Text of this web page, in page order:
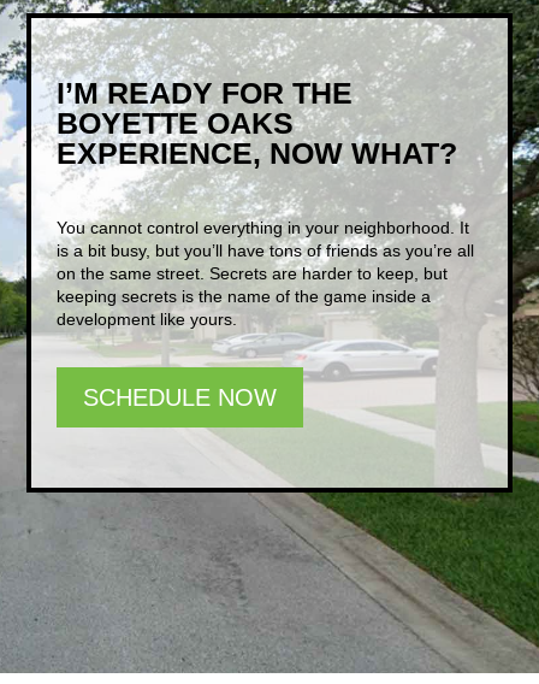
I’M READY FOR THE
BOYETTE OAKS
EXPERIENCE, NOW WHAT?
You cannot control everything in your neighborhood. It
is a bit busy, but you’ll have tons of friends as you’re all
on the same street. Secrets are harder to keep, but
keeping secrets is the name of the game inside a
development like yours.
SCHEDULE NOW